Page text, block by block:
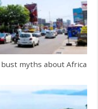
myths about Africa